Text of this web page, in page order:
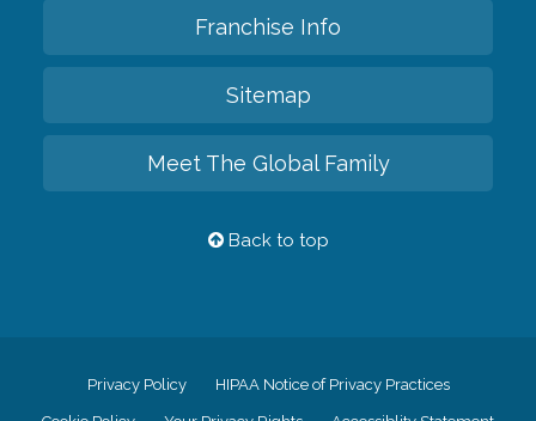
Franchise Info
Sitemap
Meet The Global Family
Back to top
Privacy Policy HIPAA Notice of Privacy Practices